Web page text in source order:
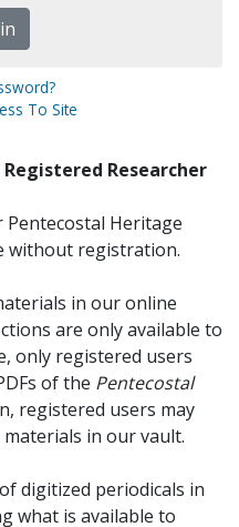
To Site
Researcher
Heritage
without registration.
in our online
are only available to
only registered users
of the Pentecostal
registered users may
in our vault.
digitized periodicals in
what is available to